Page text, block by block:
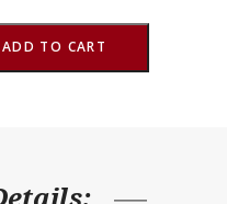
ADD TO CART